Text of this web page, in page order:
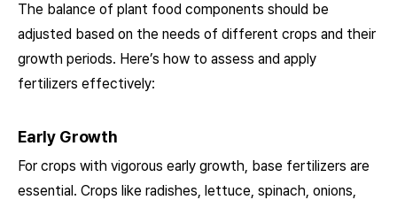
The balance of plant food components should be
adjusted based on the needs of different crops and their
growth periods. Here’s how to assess and apply
fertilizers effectively:
Early Growth
For crops with vigorous early growth, base fertilizers are
essential. Crops like radishes, lettuce, spinach, onions,